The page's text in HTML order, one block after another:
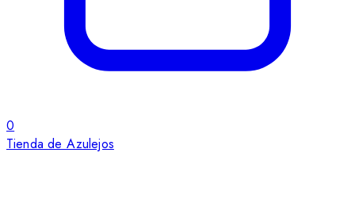
0
Tienda de Azulejos